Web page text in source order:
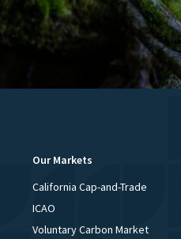
Our Markets
California Cap-and-Trade
ICAO
Voluntary Carbon Market